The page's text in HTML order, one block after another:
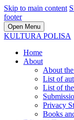
Skip to main content
footer
Open Menu
KULTURA POLISA
Home
About
About
List of
List of
Privacy
Books